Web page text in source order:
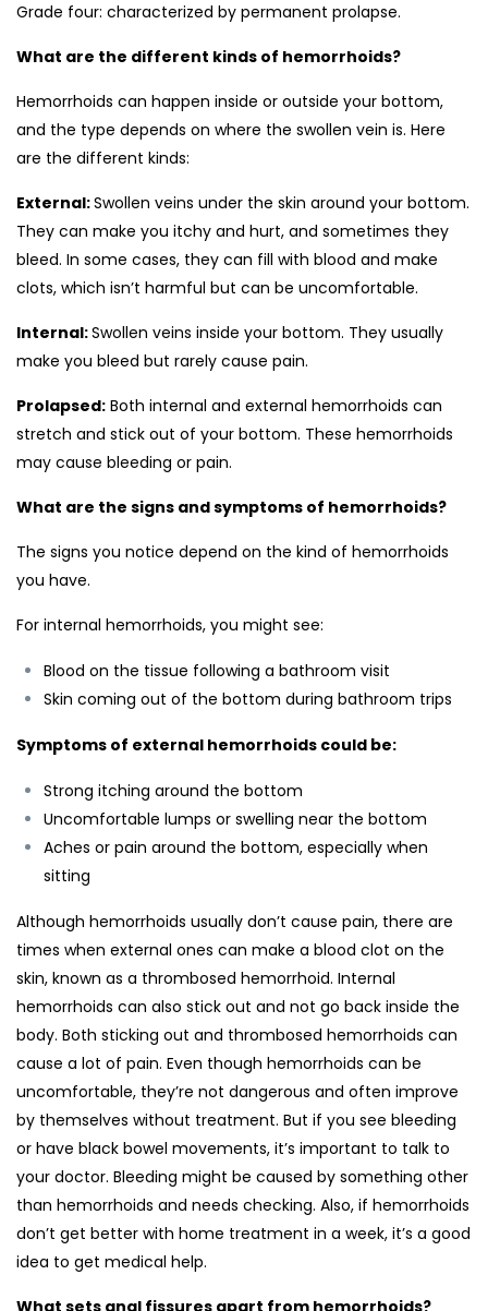
Grade four: characterized by permanent prolapse.
What are the different kinds of hemorrhoids?
Hemorrhoids can happen inside or outside your bottom,
and the type depends on where the swollen vein is. Here
are the different kinds:
External:Swollen veins under the skin around your bottom.
They can make you itchy and hurt, and sometimes they
bleed. In some cases, they can fill with blood and make
clots, which isn’t harmful but can be uncomfortable.
Internal:Swollen veins inside your bottom. They usually
make you bleed but rarely cause pain.
Prolapsed: Both internal and external hemorrhoids can
stretch and stick out of your bottom. These hemorrhoids
may cause bleeding or pain.
What are the signs and symptoms of hemorrhoids?
The signs you notice depend on the kind of hemorrhoids
you have.
For internal hemorrhoids, you might see:
Blood on the tissue following a bathroom visit
Skin coming out of the bottom during bathroom trips
Symptoms of external hemorrhoids could be:
Strong itching around the bottom
Uncomfortable lumps or swelling near the bottom
Aches or pain around the bottom, especially when
sitting
Although hemorrhoids usually don’t cause pain, there are
times when external ones can make a blood clot on the
skin, known as a thrombosed hemorrhoid. Internal
hemorrhoids can also stick out and not go back inside the
body. Both sticking out and thrombosed hemorrhoids can
cause a lot of pain. Even though hemorrhoids can be
uncomfortable, they’re not dangerous and often improve
by themselves without treatment. But if you see bleeding
or have black bowel movements, it’s important to talk to
your doctor. Bleeding might be caused by something other
than hemorrhoids and needs checking. Also, if hemorrhoids
don’t get better with home treatment in a week, it’s a good
idea to get medical help.
What sets anal fissures apart from hemorrhoids?